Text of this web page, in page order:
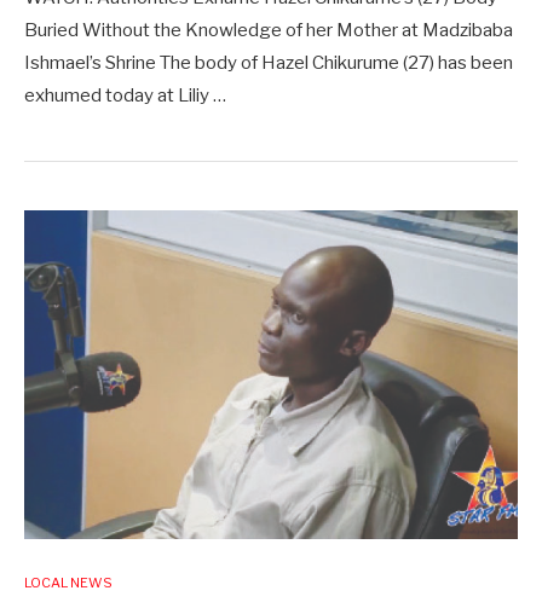
Buried Without the Knowledge of her Mother at Madzibaba
Ishmael’s Shrine The body of Hazel Chikurume (27) has been
exhumed today at Liliy …
LOCAL NEWS